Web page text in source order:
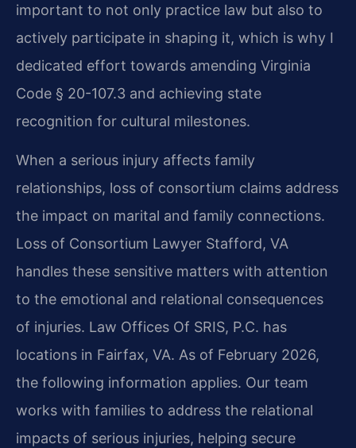
important to not only practice law but also to
actively participate in shaping it, which is why I
dedicated effort towards amending Virginia
Code § 20-107.3 and achieving state
recognition for cultural milestones.
When a serious injury affects family
relationships, loss of consortium claims address
the impact on marital and family connections.
Loss of Consortium Lawyer Stafford, VA
handles these sensitive matters with attention
to the emotional and relational consequences
of injuries. Law Offices Of SRIS, P.C. has
locations in Fairfax, VA. As of February 2026,
the following information applies. Our team
works with families to address the relational
impacts of serious injuries, helping secure